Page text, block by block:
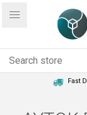
Fast